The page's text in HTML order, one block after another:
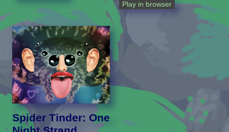
Play in browser
Spider Tinder: One